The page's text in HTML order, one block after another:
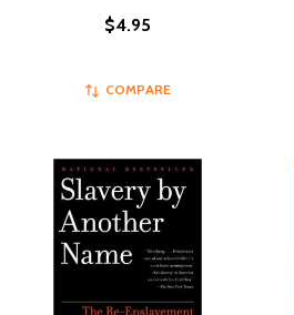
$4.95
COMPARE